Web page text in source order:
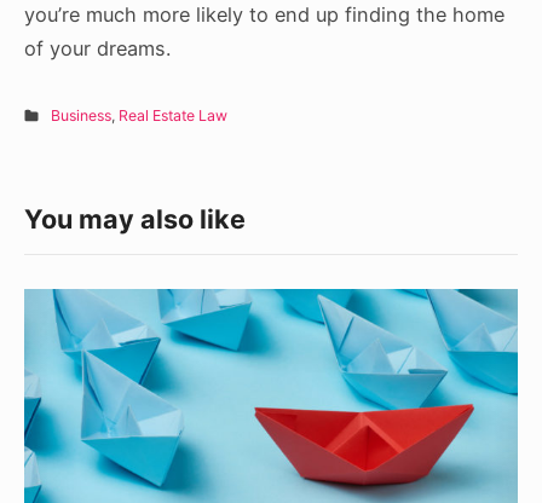
you’re much more likely to end up finding the home
of your dreams.
Business, Real Estate Law
You may also like
Why
Strong
Leadership
So
Important